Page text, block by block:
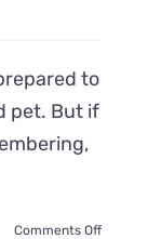
to
pet. But if
Comments Offon